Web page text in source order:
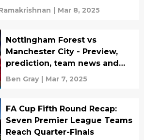
| Mar 8, 2025
Nottingham Forest vs
Manchester City - Preview,
prediction, team news and
lineups
Ben Gray | Mar 7, 2025
FA Cup Fifth Round Recap:
Seven Premier League Teams
Reach Quarter-Finals